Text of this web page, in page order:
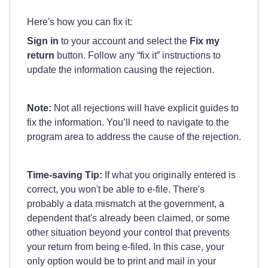
Here's how you can fix it:
Sign in to your account and select the Fix my
return button. Follow any “fix it” instructions to
update the information causing the rejection.
Note: Not all rejections will have explicit guides to
fix the information. You’ll need to navigate to the
program area to address the cause of the rejection.
Time-saving Tip: If what you originally entered is
correct, you won't be able to e-file. There's
probably a data mismatch at the government, a
dependent that's already been claimed, or some
other situation beyond your control that prevents
your return from being e-filed. In this case, your
only option would be to print and mail in your